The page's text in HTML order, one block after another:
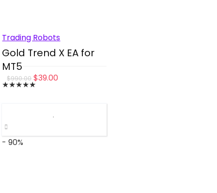
Trading Robots
Gold Trend X EA for
MT5
★★★★★
$990.00 Original
price
$990.00.
$39.00
- 90%